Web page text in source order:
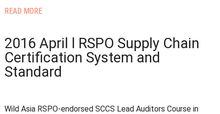
READ MORE
2016 April l RSPO Supply Chain
Certification System and
Standard
Wild Asia RSPO-endorsed SCCS Lead Auditors Course in